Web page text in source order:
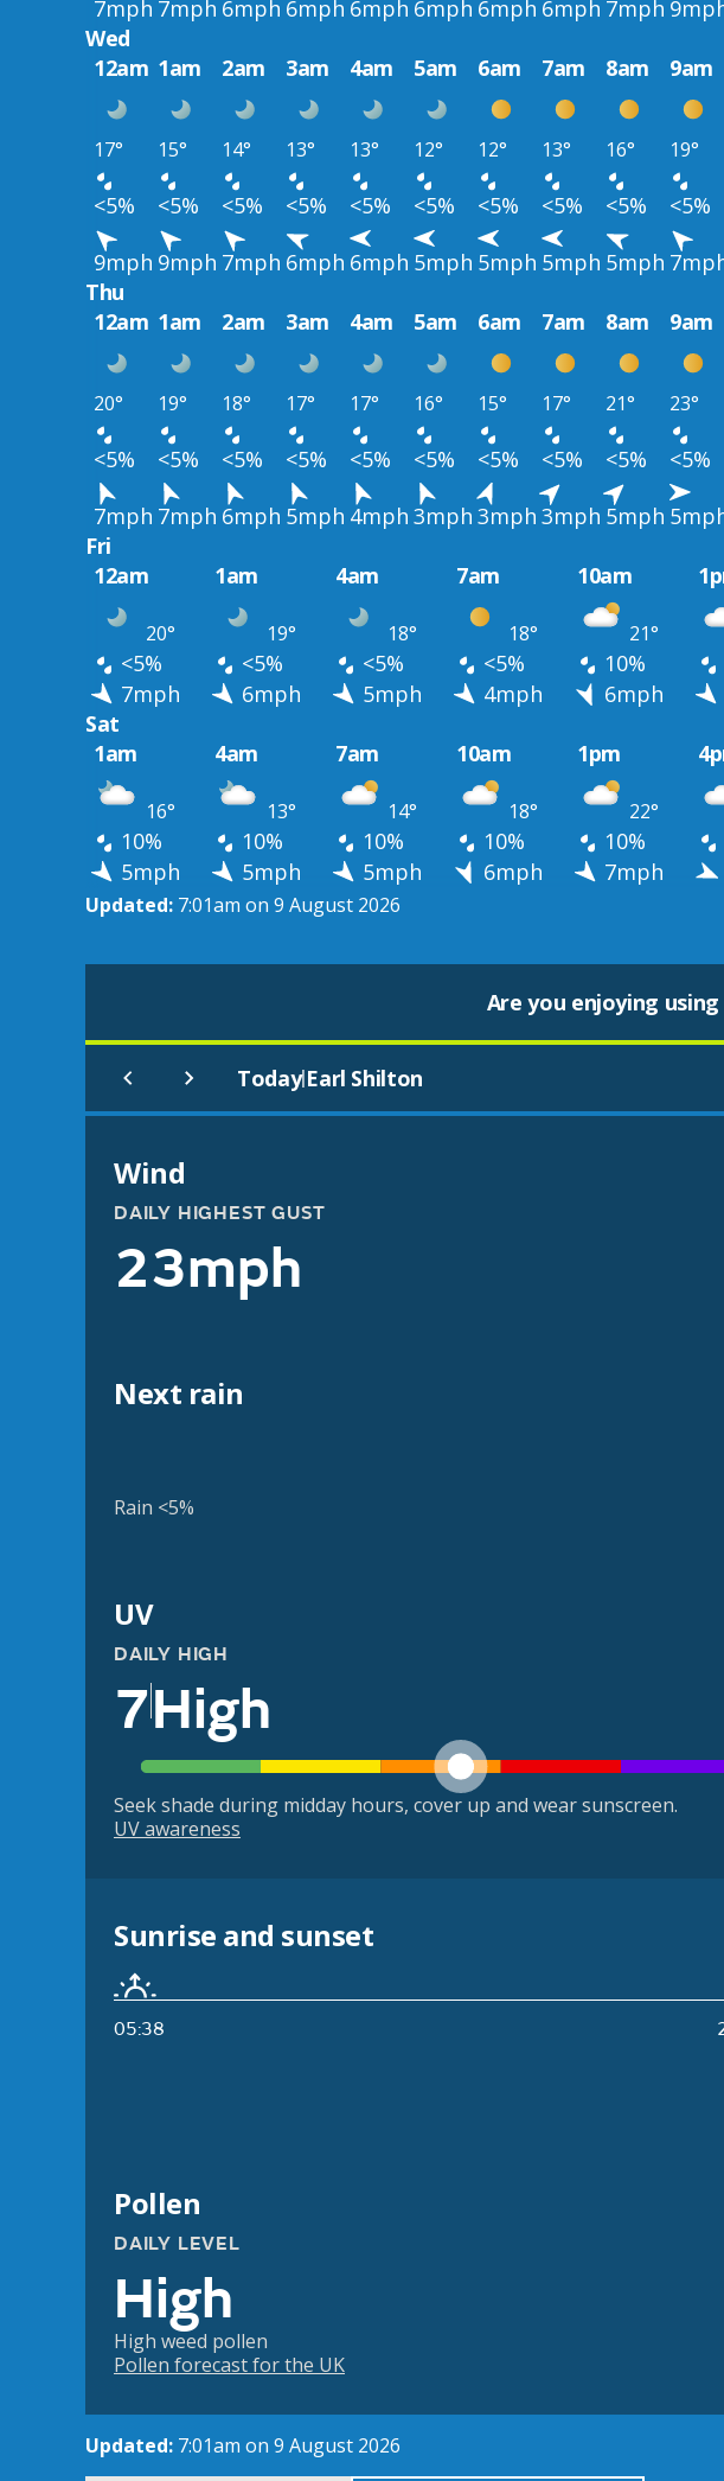
7mph 7mph 6mph 6mph 6mph 6mph 6mph 6mph 7mph
Wed
12am 1am 2am 3am 4am 5am 6am 7am 8am 9am
17° 15° 14° 13° 13° 12° 12° 13° 16° 19°
<5% <5% <5% <5% <5% <5% <5% <5% <5% <5%
9mph 9mph 7mph 6mph 6mph 5mph 5mph 5mph 5mph
Thu
12am 1am 2am 3am 4am 5am 6am 7am 8am 9am
20° 19° 18° 17° 17° 16° 15° 17° 21° 23°
<5% <5% <5% <5% <5% <5% <5% <5% <5% <5%
7mph 7mph 6mph 5mph 4mph 3mph 3mph 3mph 5mph
Fri
12am
1am 4am 7am 10am
20° 19° 18° 18° 21°
<5% <5% <5% <5% 10%
7mph
6mph 5mph 4mph 6mph
Sat
1am
4am 7am 10am 1pm
16° 13° 14° 18° 22°
10% 10% 10% 10% 10%
5mph
5mph 5mph 6mph 7mph
Updated: 7:01am on 9 August 2026
Are you enjoying
Today|Earl Shilton
Wind
DAILY HIGHEST GUST
23mph
Next rain
Rain <5%
UV
DAILY HIGH
7High
Seek shade during midday hours, cover up and wear sunscreen.
UV awareness
Sunrise and sunset
05:38
Pollen
DAILY LEVEL
High
High weed pollen
Pollen forecast for the UK
Updated: 7:01am on 9 August 2026